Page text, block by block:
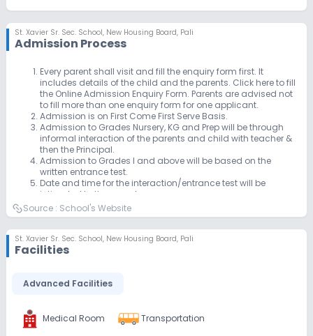
St. Xavier Sr. Sec. School, New Housing Board, Pali
Admission Process
Every parent shall visit and fill the enquiry form first. It
includes details of the child and the parents. Click here to fill
the Online Admission Enquiry Form. Parents are advised not
to fill more than one enquiry form for one applicant.
Admission is on First Come First Serve Basis.
Admission to Grades Nursery, KG and Prep will be through
informal interaction of the parents and child with teacher &
then the Principal.
Admission to Grades I and above will be based on the
written entrance test.
Date and time for the interaction/entrance test will be
intimated to the parents.
Final decision of giving admission (and in which class) will
be of the School based on the Test/ Interaction.
The Registration fee can be submitted by the parents before
interaction/entrance test. Kindly note that registration
charge is non refundable & needs to be paid ONE time only.
remaining amount within 15 days of submitting registration
Source : School's Website
St. Xavier Sr. Sec. School, New Housing Board, Pali
Facilities
Advanced Facilities
Medical Room Transportation